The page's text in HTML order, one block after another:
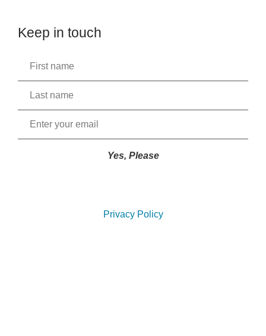
Keep in touch
Yes, Please
Privacy Policy